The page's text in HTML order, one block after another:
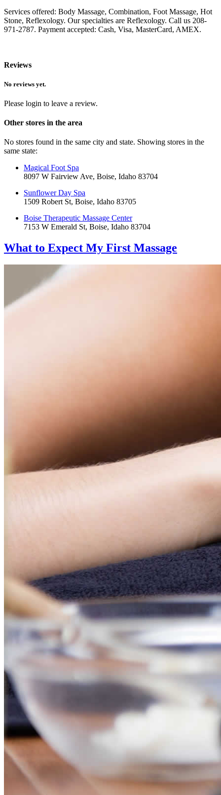
Services offered: Body Massage, Combination, Foot Massage, Hot
Stone, Reflexology. Our specialties are Reflexology. Call us 208-
971-2787. Payment accepted: Cash, Visa, MasterCard, AMEX.
Reviews
No reviews yet.
Please login to leave a review.
Other stores in the area
No stores found in the same city and state. Showing stores in the
same state:
Magical Foot Spa
8097 W Fairview Ave, Boise, Idaho 83704
Sunflower Day Spa
1509 Robert St, Boise, Idaho 83705
Boise Therapeutic Massage Center
7153 W Emerald St, Boise, Idaho 83704
What to Expect My First Massage